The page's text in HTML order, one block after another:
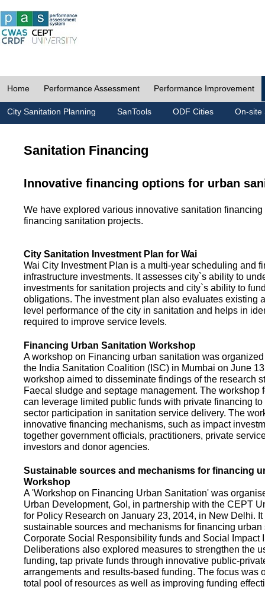
Home Performance Assessment Performance Improvement
City Sanitation Planning SanTools ODF Cities On-site
Sanitation Financing
Innovative financing options for urban
We have explored various innovative sanitation
financing sanitation projects.
City Sanitation Investment Plan for Wai
Wai City Investment Plan is a multi-year scheduling and
infrastructure investments. It assesses city`s ability to
investments for sanitation projects and city`s ability to
obligations. The investment plan also evaluates existing
level performance of the city in sanitation and helps in
required to improve service levels.
Financing Urban Sanitation Workshop
A workshop on Financing urban sanitation was
the India Sanitation Coalition (ISC) in Mumbai on June
workshop aimed to disseminate findings of the research
Faecal sludge and septage management. The
can leverage limited public funds with private financing
sector participation in sanitation service delivery. The
innovative financing mechanisms, such as impact
together government officials, practitioners, private
investors and donor agencies.
Sustainable sources and mechanisms for financing
Workshop
A 'Workshop on Financing Urban Sanitation' was
Urban Development, GoI, in partnership with the CEPT
for Policy Research on January 23, 2014, in New Delhi.
sustainable sources and mechanisms for financing
Corporate Social Responsibility funds and Social Impact
Deliberations also explored measures to strengthen the
funding, tap private funds through innovative public-
arrangements and results-based funding. The focus was
total pool of resources as well as improving funding